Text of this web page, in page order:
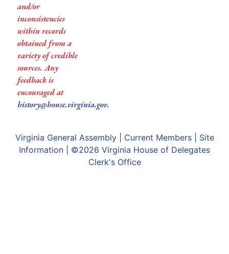
and/or
inconsistencies
within records
obtained from a
variety of credible
sources. Any
feedback is
encouraged at
history@house.virginia.gov.
Virginia General Assembly| Current Members| Site
Information | ©2026 Virginia House of Delegates
Clerk's Office